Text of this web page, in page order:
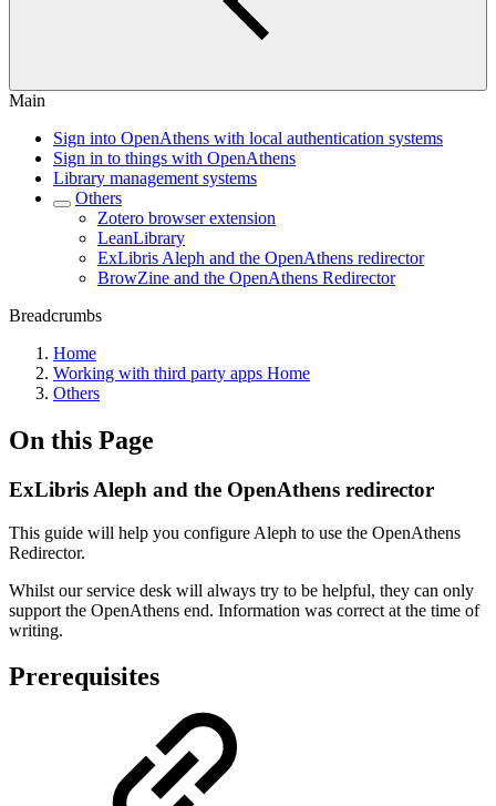
Main
Sign into OpenAthens with local authentication systems
Sign in to things with OpenAthens
Library management systems
Others
Zotero browser extension
LeanLibrary
ExLibris Aleph and the OpenAthens redirector
BrowZine and the OpenAthens Redirector
Breadcrumbs
Home
Working with third party apps Home
Others
On this Page
ExLibris Aleph and the OpenAthens redirector
This guide will help you configure Aleph to use the OpenAthens
Redirector.
Whilst our service desk will always try to be helpful, they can only
support the OpenAthens end. Information was correct at the time of
writing.
Prerequisites